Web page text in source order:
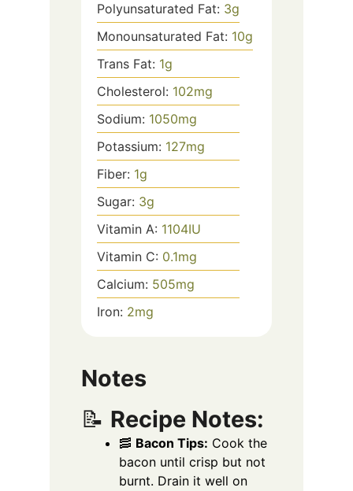
Polyunsaturated Fat: 3g
Monounsaturated Fat: 10g
Trans Fat: 1g
Cholesterol: 102mg
Sodium: 1050mg
Potassium: 127mg
Fiber: 1g
Sugar: 3g
Vitamin A: 1104IU
Vitamin C: 0.1mg
Calcium: 505mg
Iron: 2mg
Notes
📝 Recipe Notes:
🥓 Bacon Tips: Cook the
bacon until crisp but not
burnt. Drain it well on